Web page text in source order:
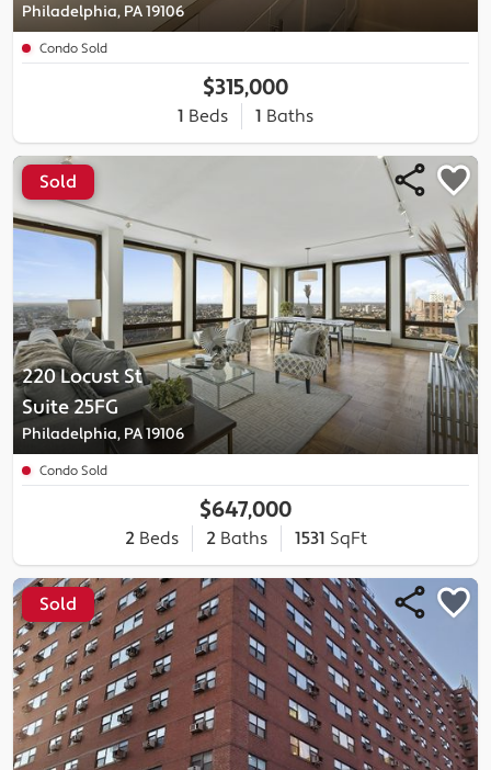
Philadelphia, PA 19106
Condo Sold
$315,000
1 Beds 1 Baths
220 Locust St
Suite 25FG
Philadelphia, PA 19106
Sold
Condo Sold
$647,000
2Beds 2Baths 1531 SqFt
Sold